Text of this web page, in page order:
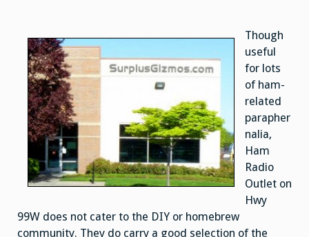
Though
useful
for lots
of ham-
related
parapher
nalia,
Ham
Radio
Outlet on
Hwy
99W does not cater to the DIY or homebrew
community. They do carry a good selection of the